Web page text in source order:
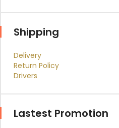
Shipping
Delivery
Return Policy
Drivers
Lastest Promotion